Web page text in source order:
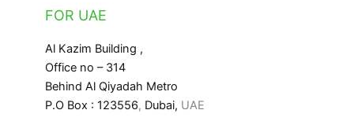
FOR UAE
Al Kazim Building ,
Office no – 314
Behind Al Qiyadah Metro
P.O Box : 123556, Dubai, UAE